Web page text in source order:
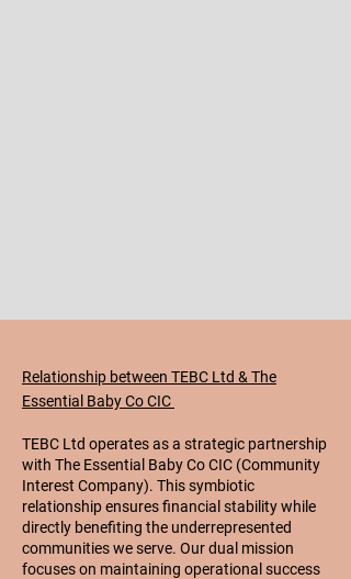
Relationship between TEBC Ltd & The
Essential Baby Co CIC
TEBC Ltd operates as a strategic partnership
with The Essential Baby Co CIC (Community
Interest Company). This symbiotic
relationship ensures financial stability while
directly benefiting the underrepresented
communities we serve. Our dual mission
focuses on maintaining operational success